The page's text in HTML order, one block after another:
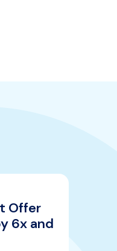
Offer
6x and